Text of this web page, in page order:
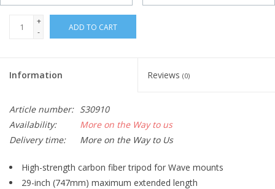
+
-
ADD TO CART
Information Reviews (0)
Article number: S30910
Availability:
More on the Way to us
Delivery time:
More on the Way to Us
High-strength carbon fiber tripod for Wave mounts
29-inch (747mm) maximum extended length